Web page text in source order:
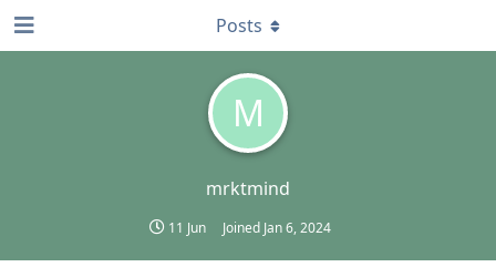
M
mrktmind
11 Jun Joined Jan 6, 2024
Posts